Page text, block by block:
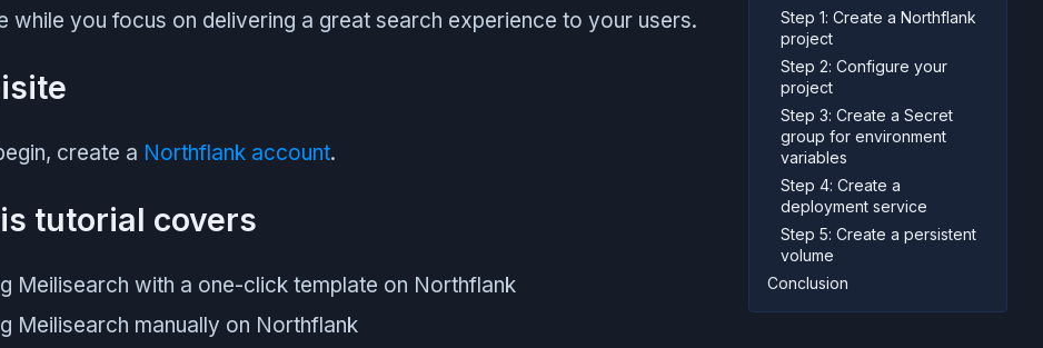
while you focus on delivering a great search experience to your users.
create a Northflank account.
tutorial covers
Meilisearch with a one-click template on Northflank
Meilisearch manually on Northflank
Step 1: Create a Northflank
project
Step 2: Configure your
project
Step 3: Create a Secret
group for environment
variables
Step 4: Create a
deployment service
Step 5: Create a persistent
volume
Conclusion